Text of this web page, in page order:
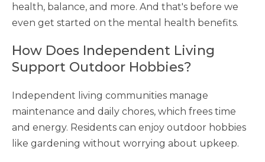
health, balance, and more. And that's before we
even get started on the mental health benefits.
How Does Independent Living
Support Outdoor Hobbies?
Independent living communities manage
maintenance and daily chores, which frees time
and energy. Residents can enjoy outdoor hobbies
like gardening without worrying about upkeep.